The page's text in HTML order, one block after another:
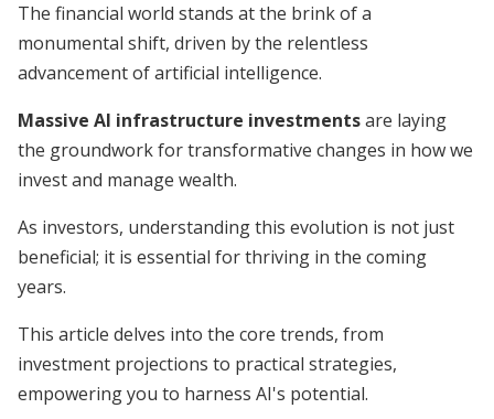
The financial world stands at the brink of a
monumental shift, driven by the relentless
advancement of artificial intelligence.
Massive AI infrastructure investmentsare laying
the groundwork for transformative changes in how we
invest and manage wealth.
As investors, understanding this evolution is not just
beneficial; it is essential for thriving in the coming
years.
This article delves into the core trends, from
investment projections to practical strategies,
empowering you to harness AI's potential.